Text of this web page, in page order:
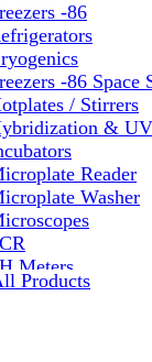
-86
-86 Space
/ Stirrers
&
Reader
Washer
Meters
Products